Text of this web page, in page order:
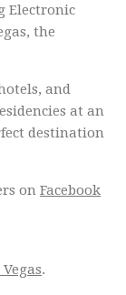
Electronic
the
and
at an
destination
on Facebook
.